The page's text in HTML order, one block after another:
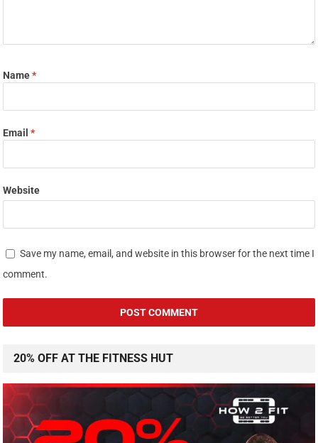
Name*
Email*
Website
Save my name, email, and website in this browser for the next time I
comment.
20% OFF AT THE FITNESS HUT